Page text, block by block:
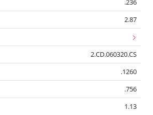
.236
2.87
2.CD.060320.CS
.1260
.756
1.13